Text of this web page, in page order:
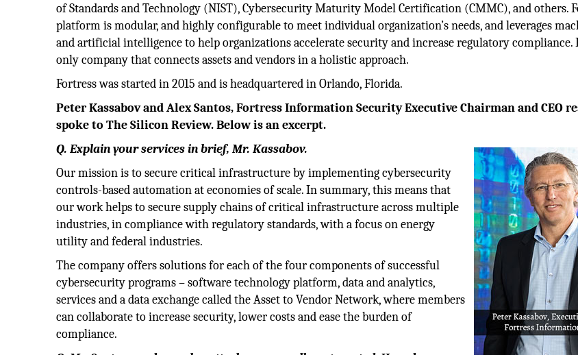
of Standards and Technology (NIST), Cybersecurity Maturity Model Certification (CMMC), and others.
platform is modular, and highly configurable to meet individual organization’s needs, and leverages
and artificial intelligence to help organizations accelerate security and increase regulatory compliance.
only company that connects assets and vendors in a holistic approach.
Fortress was started in 2015 and is headquartered in Orlando, Florida.
Peter Kassabov and Alex Santos, Fortress Information Security Executive Chairman and CEO
spoke to The Silicon Review. Below is an excerpt.
Q. Explain your services in brief, Mr. Kassabov.
Our mission is to secure critical infrastructure by implementing cybersecurity
controls-based automation at economies of scale. In summary, this means that
our work helps to secure supply chains of critical infrastructure across multiple
industries, in compliance with regulatory standards, with a focus on energy
utility and federal industries.
The company offers solutions for each of the four components of successful
cybersecurity programs – software technology platform, data and analytics,
services and a data exchange called the Asset to Vendor Network, where members
can collaborate to increase security, lower costs and ease the burden of
compliance.